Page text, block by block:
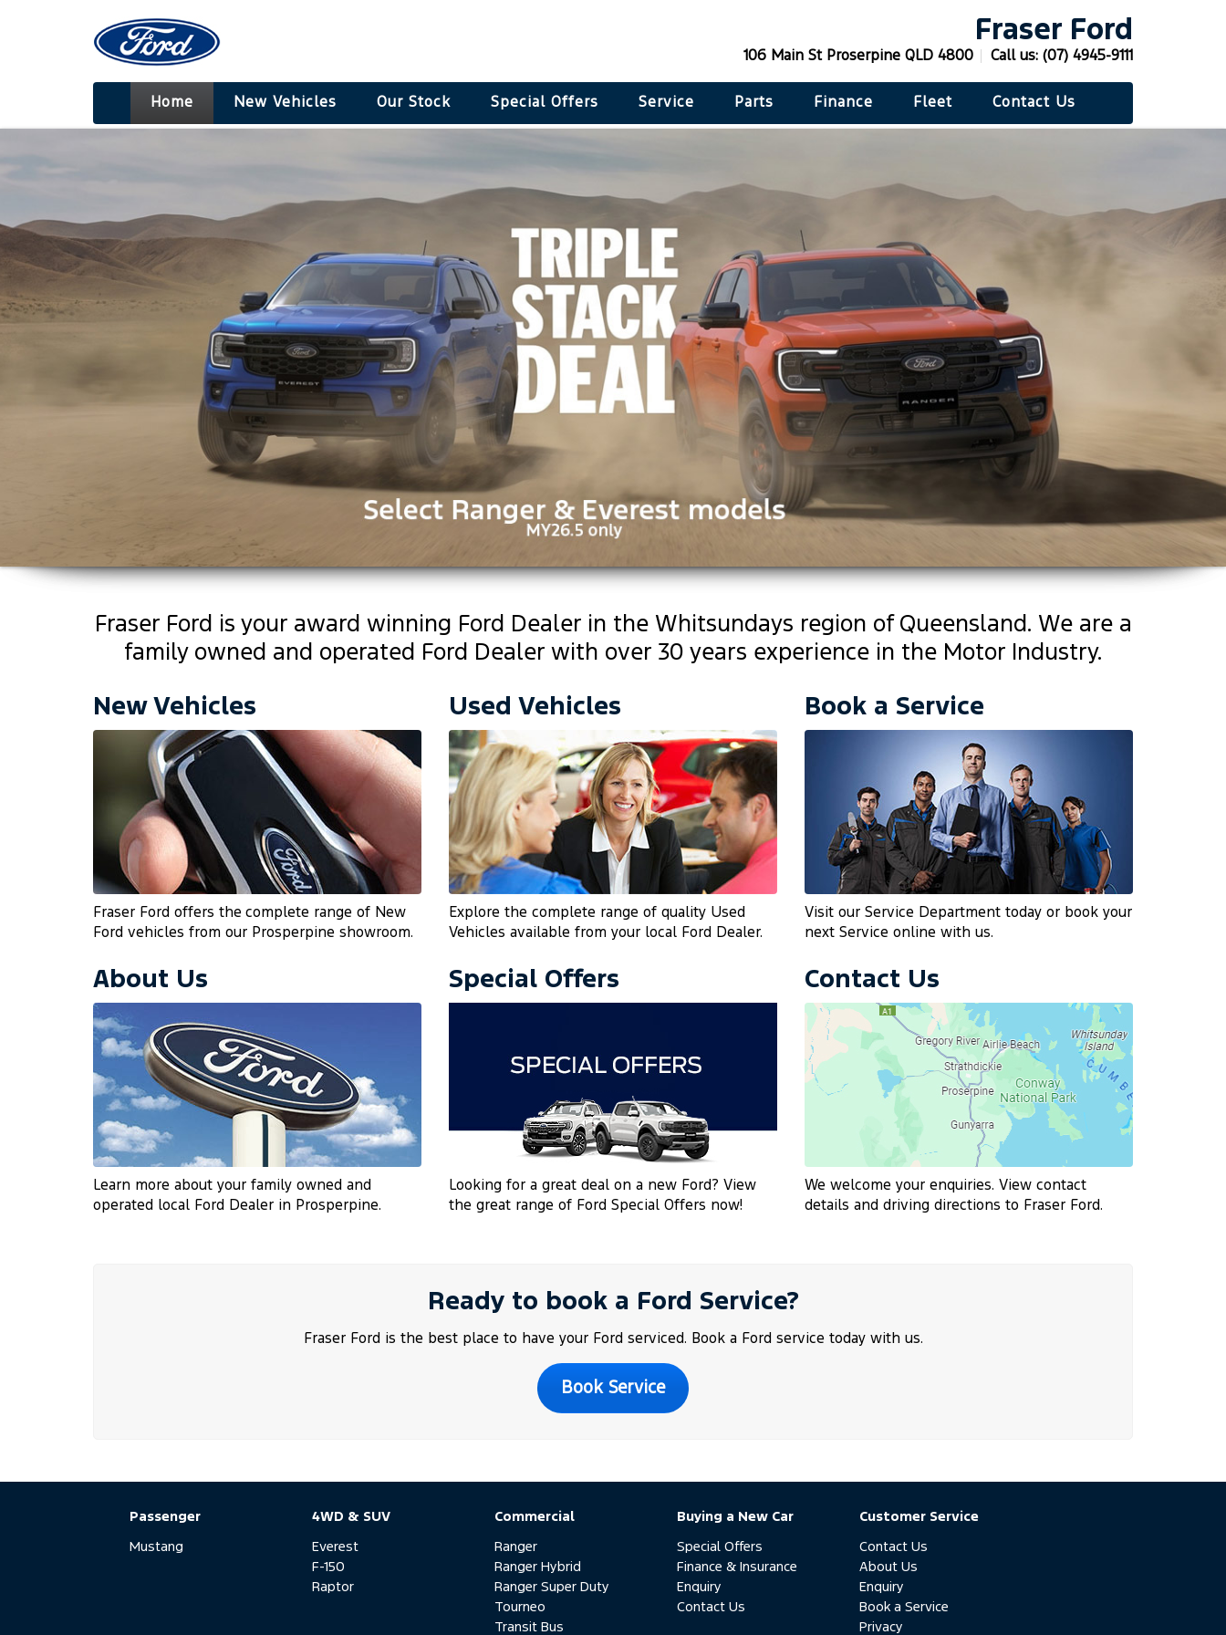
Fraser Ford
106 Main St Proserpine QLD 4800 Call us: (07) 4945-9111
Home New Vehicles Our Stock Special Offers Service Parts Finance Fleet Contact Us
Fraser Ford is your award winning Ford Dealer in the Whitsundays region of Queensland. We are a
family owned and operated Ford Dealer with over 30 years experience in the Motor Industry.
New Vehicles
Fraser Ford offers the complete range of New
Ford vehicles from our Prosperpine showroom.
Used Vehicles
Explore the complete range of quality Used
Vehicles available from your local Ford Dealer.
Book a Service
Visit our Service Department today or book your
next Service online with us.
About Us
Learn more about your family owned and
operated local Ford Dealer in Prosperpine.
Special Offers
Looking for a great deal on a new Ford? View
the great range of Ford Special Offers now!
Contact Us
We welcome your enquiries. View contact
details and driving directions to Fraser Ford.
Ready to book a Ford Service?
Fraser Ford is the best place to have your Ford serviced. Book a Ford service today with us.
Book Service
Passenger
Mustang
4WD & SUV
Everest
F-150
Raptor
Commercial
Ranger
Ranger Hybrid
Ranger Super Duty
Tourneo
Transit Bus
Buying a New Car
Special Offers
Finance & Insurance
Enquiry
Contact Us
Customer Service
Contact Us
About Us
Enquiry
Book a Service
Privacy